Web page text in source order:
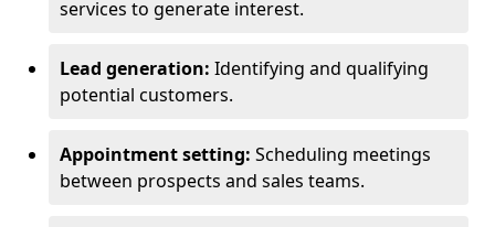
services to generate interest.
Lead generation: Identifying and qualifying
potential customers.
Appointment setting: Scheduling meetings
between prospects and sales teams.